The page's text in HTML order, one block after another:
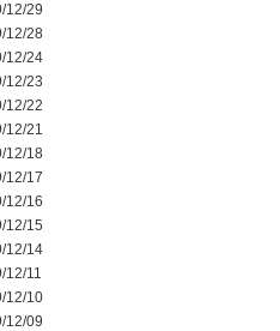
12/29
12/28
12/24
12/23
12/22
12/21
12/18
12/17
12/16
12/15
12/14
12/11
12/10
12/09